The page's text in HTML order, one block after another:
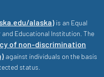
alaska) is an Equal
Educational Institution. The
of non-discrimination
against individuals on the basis
status.